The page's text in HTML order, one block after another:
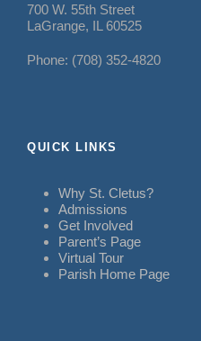
700 W. 55th Street
LaGrange, IL 60525
Phone: (708) 352-4820
QUICK LINKS
Why St. Cletus?
Admissions
Get Involved
Parent’s Page
Virtual Tour
Parish Home Page